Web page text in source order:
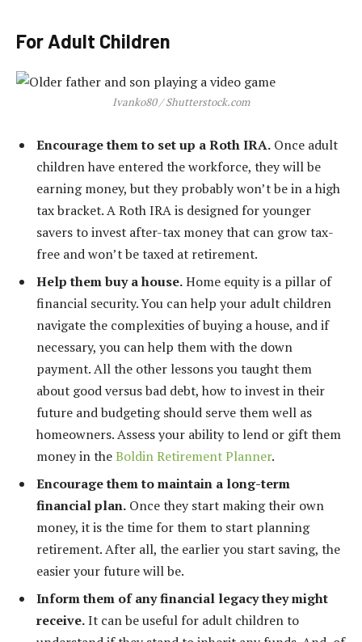
For Adult Children
Ivanko80 / Shutterstock.com
Encourage them to set up a Roth IRA. Once adult
children have entered the workforce, they will be
earning money, but they probably won’t be in a high
tax bracket. A Roth IRA is designed for younger
savers to invest after-tax money that can grow tax-
free and won’t be taxed at retirement.
Help them buy a house.Home equity is a pillar of
financial security. You can help your adult children
navigate the complexities of buying a house, and if
necessary, you can help them with the down
payment. All the other lessons you taught them
about good versus bad debt, how to invest in their
future and budgeting should serve them well as
homeowners. Assess your ability to lend or gift them
money in theBoldin Retirement Planner.
Encourage them to maintain a long-term
financial plan. Once they start making their own
money, it is the time for them to start planning
retirement. After all, the earlier you start saving, the
easier your future will be.
Inform them of any financial legacy they might
receive.It can be useful for adult children to